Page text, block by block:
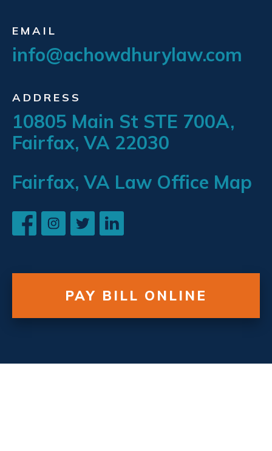
EMAIL
info@achowdhurylaw.com
ADDRESS
10805 Main St STE 700A,
Fairfax, VA 22030
Fairfax, VA Law Office Map
PAY BILL ONLINE